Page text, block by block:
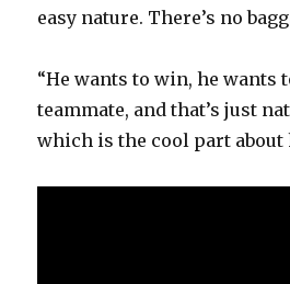
easy nature. There’s no
“He wants to win, he wants
teammate, and that’s just
which is the cool part about